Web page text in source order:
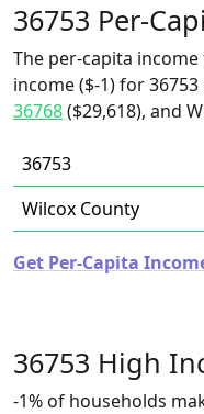
36753 Per-
The per-capita income
income ($-1) for
36768($29,618), and
36753
Wilcox County
Get Per-Capita
36753 High
-1% of households